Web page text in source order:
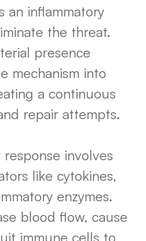
an inflammatory
the threat.
presence
mechanism into
a continuous
repair attempts.
response involves
like cytokines,
enzymes.
blood flow, cause
immune cells to